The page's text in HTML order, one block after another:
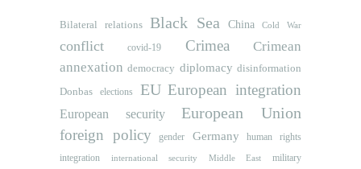
Bilateral relations Black Sea China Cold War
conflict covid-19 Crimea
Crimean
annexation democracy diplomacy disinformation
Donbas
elections EU European integration
European security European Union
foreign policy gender Germany human rights
integration international security Middle East military